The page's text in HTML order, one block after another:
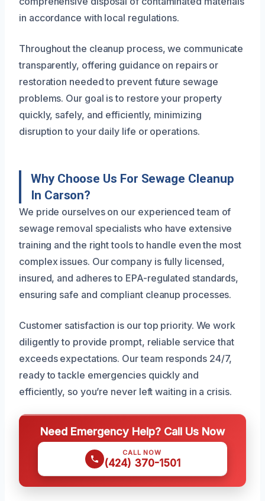
in accordance with local regulations.
Throughout the cleanup process, we communicate
transparently, offering guidance on repairs or
restoration needed to prevent future sewage
problems. Our goal is to restore your property
quickly, safely, and efficiently, minimizing
disruption to your daily life or operations.
Why Choose Us For Sewage Cleanup
In Carson?
We pride ourselves on our experienced team of
sewage removal specialists who have extensive
training and the right tools to handle even the most
complex issues. Our company is fully licensed,
insured, and adheres to EPA-regulated standards,
ensuring safe and compliant cleanup processes.
Customer satisfaction is our top priority. We work
diligently to provide prompt, reliable service that
exceeds expectations. Our team responds 24/7,
ready to tackle emergencies quickly and
efficiently, so you’re never left waiting in a crisis.
Need Emergency Help? Call Us Now
CALL NOW
(424) 370-1501